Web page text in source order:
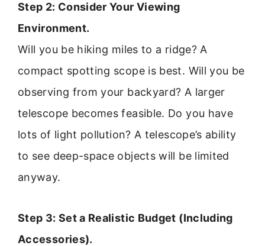
Step 2: Consider Your Viewing
Environment.
Will you be hiking miles to a ridge? A
compact spotting scope is best. Will you be
observing from your backyard? A larger
telescope becomes feasible. Do you have
lots of light pollution? A telescope’s ability
to see deep-space objects will be limited
anyway.
Step 3: Set a Realistic Budget (Including
Accessories).